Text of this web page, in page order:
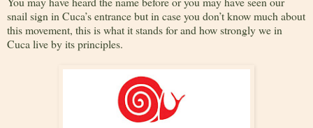
snail sign in Cuca’s entrance but in case you don’t know much about
this movement, this is what it stands for and how strongly we in
Cuca live by its principles.